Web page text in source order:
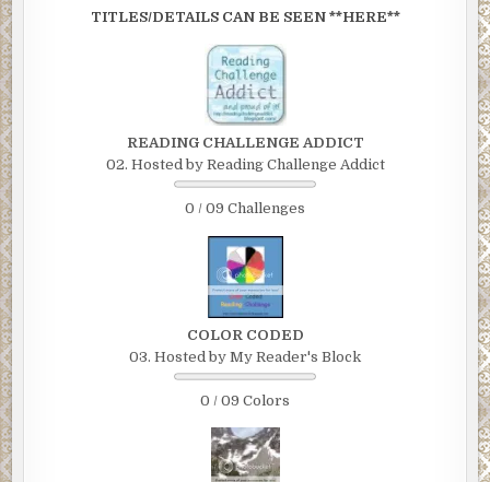
TITLES/DETAILS CAN BE SEEN **HERE**
READING CHALLENGE ADDICT
02. Hosted by Reading Challenge Addict
0 / 09 Challenges
COLOR CODED
03. Hosted by My Reader's Block
0 / 09 Colors